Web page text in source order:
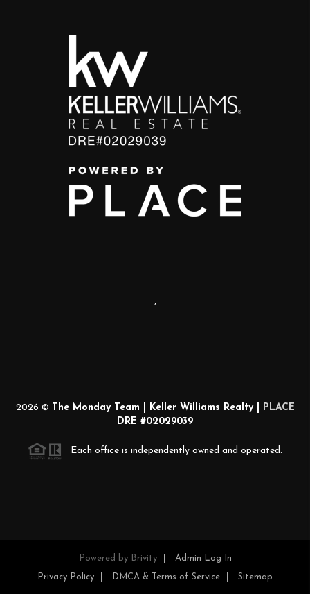
,
2026 © The Monday Team | Keller Williams Realty |
PLACE
DRE #02029039
Each office is independently owned and operated.
Powered by Brivity Admin Log In
Privacy Policy DMCA & Terms of Service Sitemap